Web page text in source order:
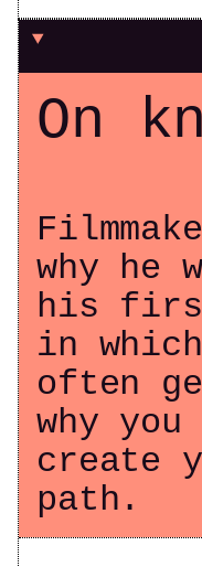
On
why he
his
in
often
why
create
path.